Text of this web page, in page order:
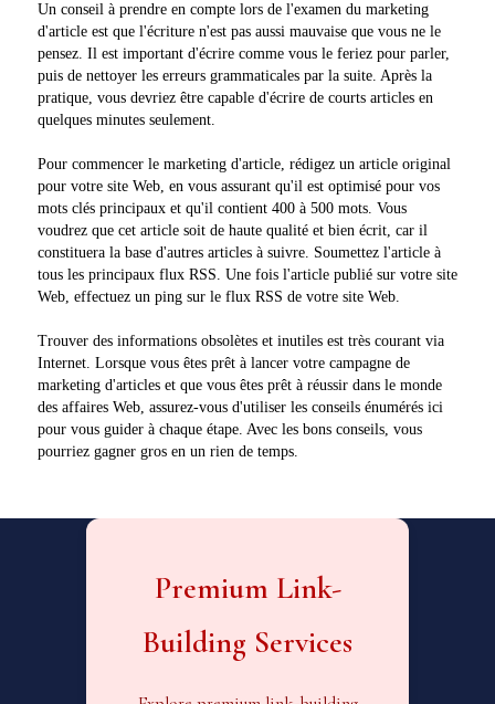
Un conseil à prendre en compte lors de l'examen du marketing
d'article est que l'écriture n'est pas aussi mauvaise que vous ne le
pensez. Il est important d'écrire comme vous le feriez pour parler,
puis de nettoyer les erreurs grammaticales par la suite. Après la
pratique, vous devriez être capable d'écrire de courts articles en
quelques minutes seulement.
Pour commencer le marketing d'article, rédigez un article original
pour votre site Web, en vous assurant qu'il est optimisé pour vos
mots clés principaux et qu'il contient 400 à 500 mots. Vous
voudrez que cet article soit de haute qualité et bien écrit, car il
constituera la base d'autres articles à suivre. Soumettez l'article à
tous les principaux flux RSS. Une fois l'article publié sur votre site
Web, effectuez un ping sur le flux RSS de votre site Web.
Trouver des informations obsolètes et inutiles est très courant via
Internet. Lorsque vous êtes prêt à lancer votre campagne de
marketing d'articles et que vous êtes prêt à réussir dans le monde
des affaires Web, assurez-vous d'utiliser les conseils énumérés ici
pour vous guider à chaque étape. Avec les bons conseils, vous
pourriez gagner gros en un rien de temps.
Premium Link-
Building Services